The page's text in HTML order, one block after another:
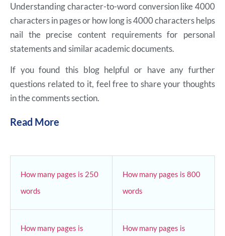
Understanding character-to-word conversion like 4000
characters in pages or how long is 4000 characters helps
nail the precise content requirements for personal
statements and similar academic documents.
If you found this blog helpful or have any further
questions related to it, feel free to share your thoughts
in the comments section.
Read More
How many pages is 250
words
How many pages is 800
words
How many pages is
How many pages is